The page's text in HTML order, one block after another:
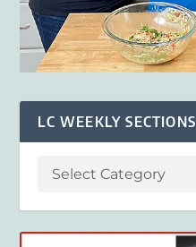
LC WEEKLY SECTIONS